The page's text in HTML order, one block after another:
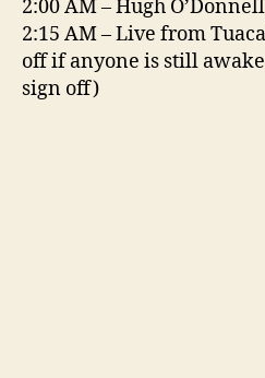
2:00 AM – Hugh O’Donnell
2:15 AM – Live from
off if anyone is still
sign off)